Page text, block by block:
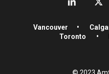
Vancouver •
Toronto
•